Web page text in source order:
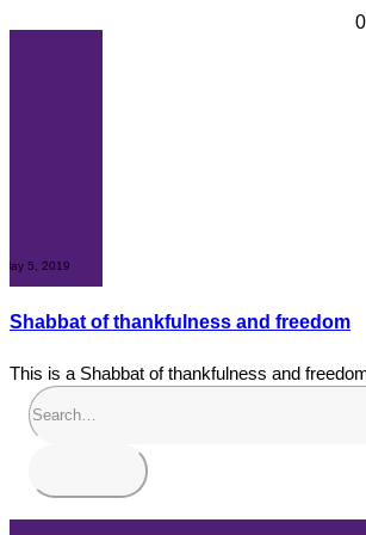
May 5, 2019
Shabbat of thankfulness and freedom
This is a Shabbat of thankfulness and